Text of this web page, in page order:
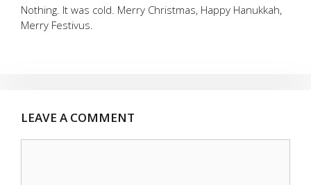
Nothing. It was cold. Merry Christmas, Happy Hanukkah,
Merry Festivus.
LEAVE A COMMENT